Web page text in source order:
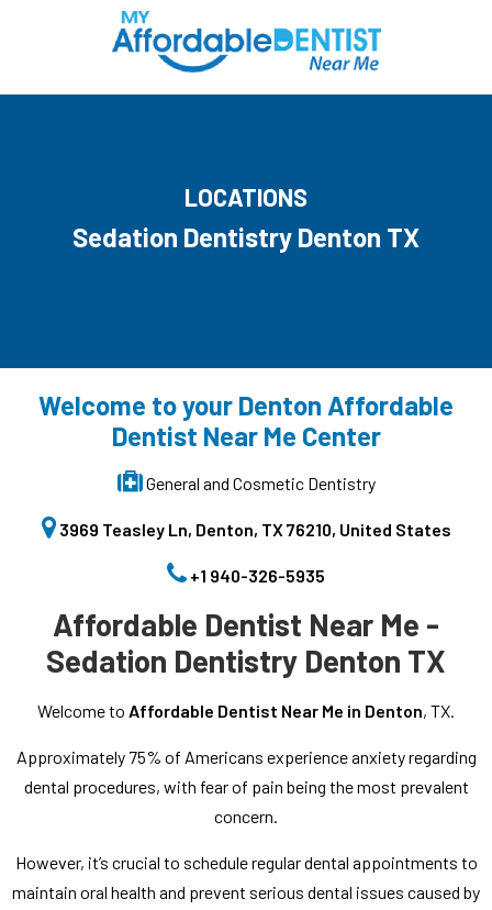
LOCATIONS
Sedation Dentistry Denton TX
Welcome to your Denton Affordable
Dentist Near Me Center
General and Cosmetic Dentistry
3969 Teasley Ln, Denton, TX 76210, United States
+1 940-326-5935
Affordable Dentist Near Me -
Sedation Dentistry Denton TX
Welcome to Affordable Dentist Near Me in Denton, TX.
Approximately 75% of Americans experience anxiety regarding
dental procedures, with fear of pain being the most prevalent
concern.
However, it’s crucial to schedule regular dental appointments to
maintain oral health and prevent serious dental issues caused by